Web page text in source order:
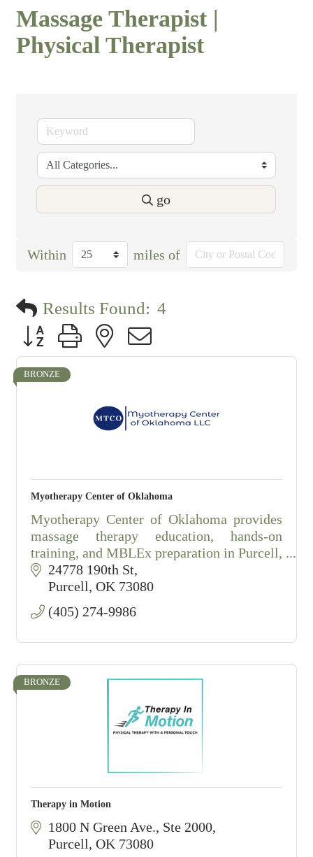
Massage Therapist |
Physical Therapist
go
Within miles of
Results Found: 4
Button group with nested dropdown
BRONZE
Myotherapy Center of Oklahoma
Myotherapy Center of Oklahoma provides
massage therapy education, hands-on
training, and MBLEx preparation in Purcell,
Oklahoma.
24778 190th St
Purcell OK 73080
(405) 274-9986
BRONZE
Therapy in Motion
1800 N Green Ave., Ste 2000
Purcell OK 73080